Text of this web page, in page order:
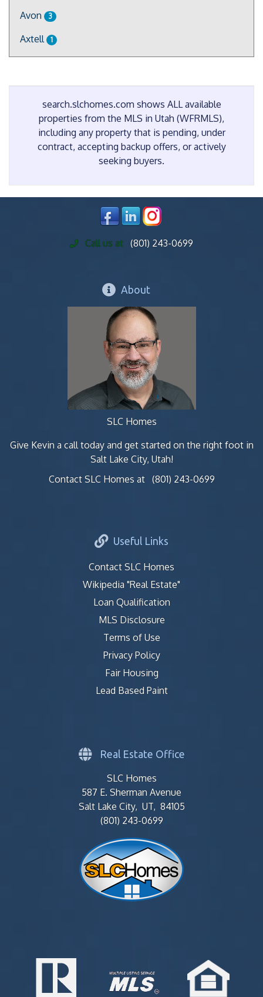
Avon 3
Axtell 1
search.slchomes.com shows ALL available
properties from the MLS in Utah (WFRMLS),
including any property that is pending, under
contract, accepting backup offers, or actively
seeking buyers.
Call us at (801) 243-0699
About
SLC Homes
Give Kevin a call today and get started on the right foot in
Salt Lake City, Utah!
Contact SLC Homes at (801) 243-0699
Useful Links
Contact SLC Homes
Wikipedia "Real Estate"
Loan Qualification
MLS Disclosure
Terms of Use
Privacy Policy
Fair Housing
Lead Based Paint
Real Estate Office
SLC Homes
587 E. Sherman Avenue
Salt Lake City, UT, 84105
(801) 243-0699